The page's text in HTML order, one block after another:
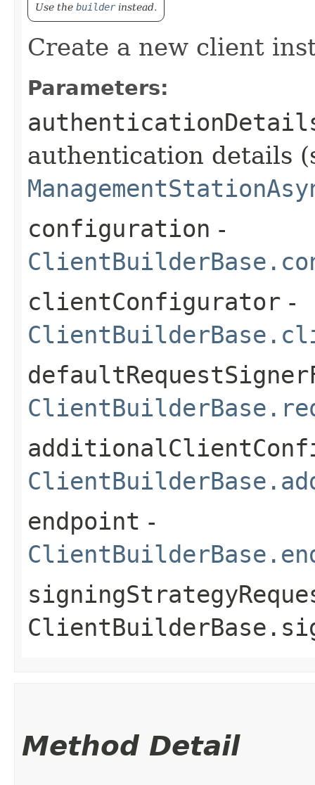
Use the builderinstead.
Create a new client
Parameters:
authentication details
configuration -
clientConfigurator -
endpoint -
Method Detail